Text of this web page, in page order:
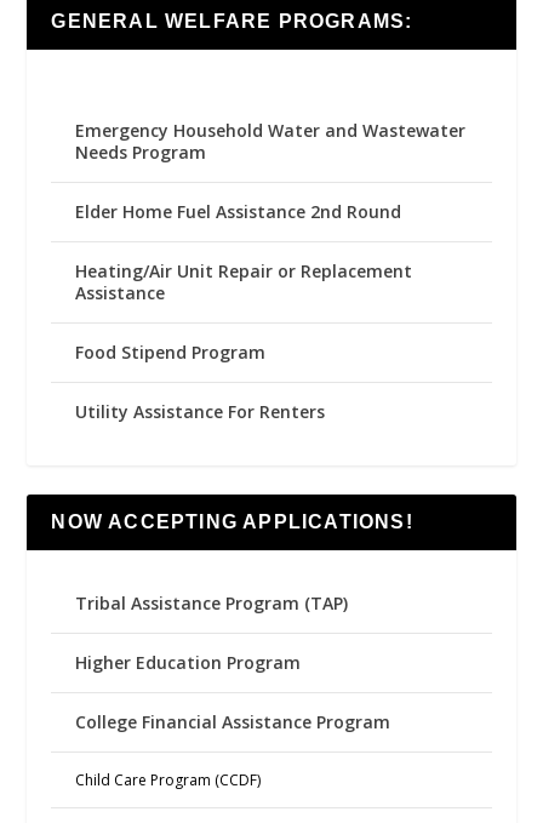
GENERAL WELFARE PROGRAMS:
Emergency Household Water and Wastewater
Needs Program
Elder Home Fuel Assistance 2nd Round
Heating/Air Unit Repair or Replacement
Assistance
Food Stipend Program
Utility Assistance For Renters
NOW ACCEPTING APPLICATIONS!
Tribal Assistance Program (TAP)
Higher Education Program
College Financial Assistance Program
Child Care Program (CCDF)